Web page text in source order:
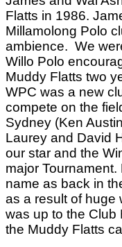
Flatts in 1986.
Millamolong Polo
ambience. We
Willo Polo
Muddy Flatts two
WPC was a new
compete on the
Sydney (Ken
Laurey and David
our star and the
major
name as back in
as a result of huge
was up to the Club
the Muddy Flatts